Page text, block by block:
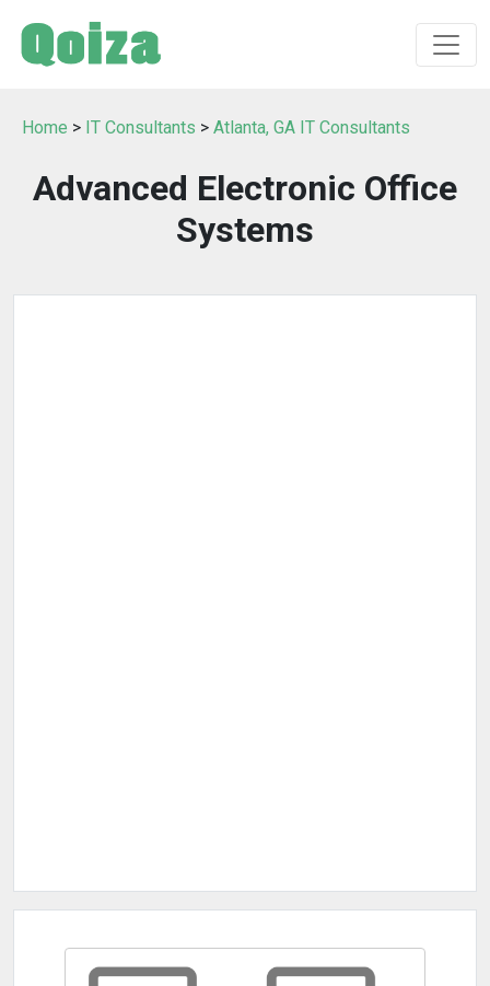
Home > IT Consultants > Atlanta, GA IT Consultants
Advanced Electronic Office
Systems